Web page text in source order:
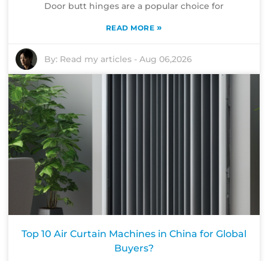
Door butt hinges are a popular choice for
READ MORE »
By: Read my articles -Aug 06,2026
Top 10 Air Curtain Machines in China for Global
Buyers?